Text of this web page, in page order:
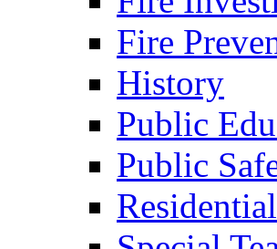
Fire
History
Public
Public